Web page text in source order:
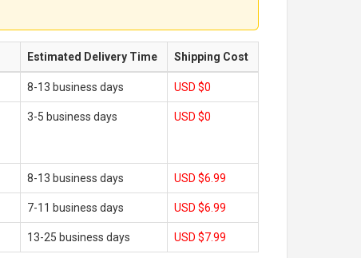
Estimated Delivery Time Shipping Cost
8-13 business days USD $0
3-5 business days USD $0
8-13 business days USD $6.99
7-11 business days USD $6.99
13-25 business days USD $7.99